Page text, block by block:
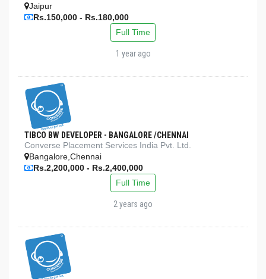
Jaipur
Rs.150,000 - Rs.180,000
Full Time
1 year ago
TIBCO BW DEVELOPER - BANGALORE /CHENNAI
Converse Placement Services India Pvt. Ltd.
Bangalore,Chennai
Rs.2,200,000 - Rs.2,400,000
Full Time
2 years ago